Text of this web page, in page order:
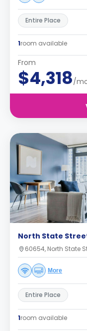
Entire Place
1room available
From
$4,318/
North State
60654, North State
More
Entire Place
1room available